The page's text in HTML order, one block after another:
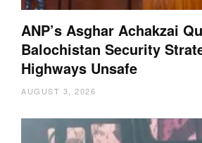
ANP’s Asghar Achakzai
Balochistan Security
Highways Unsafe
AUGUST 3, 2026